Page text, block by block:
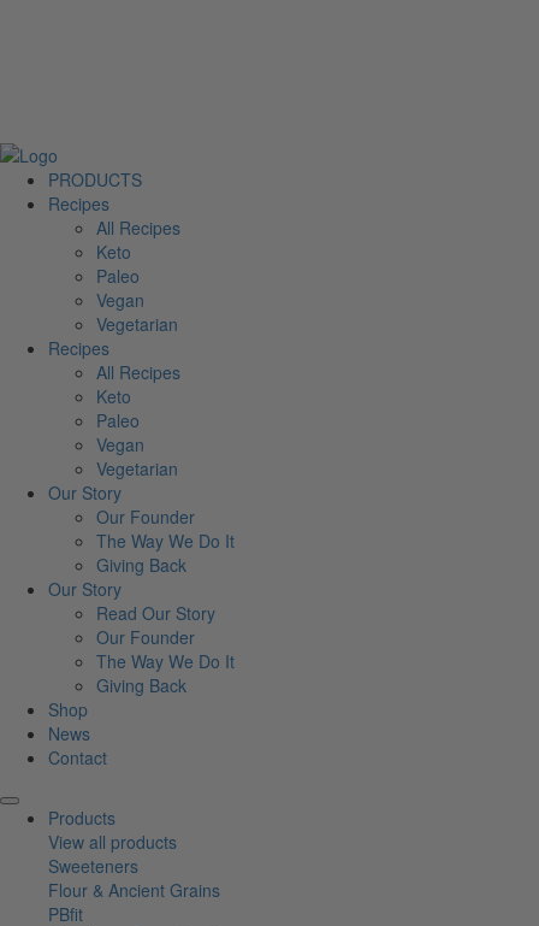
PRODUCTS
Recipes
All Recipes
Keto
Paleo
Vegan
Vegetarian
Recipes
All Recipes
Keto
Paleo
Vegan
Vegetarian
Our Story
Our Founder
The Way We Do It
Giving Back
Our Story
Read Our Story
Our Founder
The Way We Do It
Giving Back
Shop
News
Contact
Products
View all products
Sweeteners
Flour & Ancient Grains
PBfit